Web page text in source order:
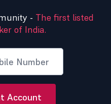
- The first listed
of India.
Account